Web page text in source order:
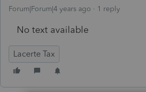
Forum|Forum|4 years ago 1 reply
No text available
Lacerte Tax